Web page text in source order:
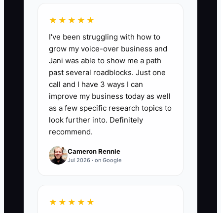
multiplied by 100. A practical starting
below 50%, review recruiting, training,
lead quality, and proposal support.
🛑 The Bottleneck
### Unclear Pay and Margin Rules
The most common constraint is not a
shortage of sales candidates. It is a
and collection risk. A rep may discount a
★★★★★
I've been struggling with how to
grow my voice-over business and
Jani was able to show me a path
past several roadblocks. Just one
call and I have 3 ways I can
improve my business today as well
as a few specific research topics to
look further into. Definitely
recommend.
Cameron Rennie
Jul 2026 · on Google
★★★★★